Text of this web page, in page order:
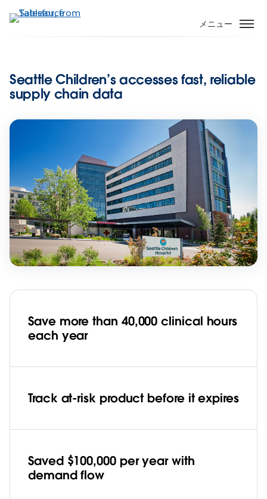
イ
テ
メニュー
Seattle Children’s accesses fast, reliable
supply chain data
Save more than 40,000 clinical hours
each year
Track at-risk product before it expires
Saved $100,000 per year with
demand flow